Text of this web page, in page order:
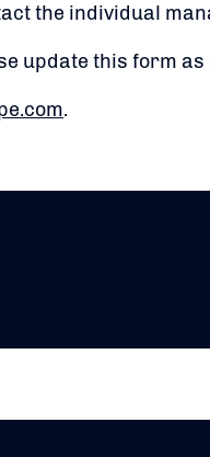
the individual
update this form as
.